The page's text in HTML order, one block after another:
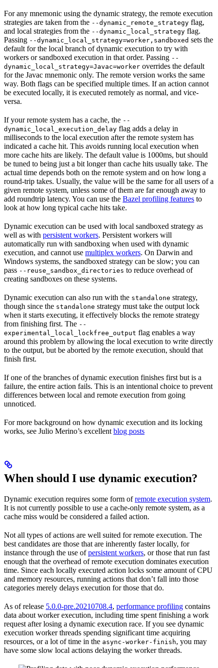
For any mnemonic using the dynamic strategy, the remote execution
strategies are taken from the --dynamic_remote_strategy flag,
and local strategies from the --dynamic_local_strategy flag.
Passing --dynamic_local_strategy=worker,sandboxed sets the
default for the local branch of dynamic execution to try with
workers or sandboxed execution in that order. Passing --
dynamic_local_strategy=Javac=worker overrides the default
for the Javac mnemonic only. The remote version works the same
way. Both flags can be specified multiple times. If an action cannot
be executed locally, it is executed remotely as normal, and vice-
versa.
If your remote system has a cache, the --
dynamic_local_execution_delay flag adds a delay in
milliseconds to the local execution after the remote system has
indicated a cache hit. This avoids running local execution when
more cache hits are likely. The default value is 1000ms, but should
be tuned to being just a bit longer than cache hits usually take. The
actual time depends both on the remote system and on how long a
round-trip takes. Usually, the value will be the same for all users of a
given remote system, unless some of them are far enough away to
add roundtrip latency. You can use the Bazel profiling features to
look at how long typical cache hits take.
Dynamic execution can be used with local sandboxed strategy as
well as with persistent workers. Persistent workers will
automatically run with sandboxing when used with dynamic
execution, and cannot use multiplex workers. On Darwin and
Windows systems, the sandboxed strategy can be slow; you can
pass --reuse_sandbox_directories to reduce overhead of
creating sandboxes on these systems.
Dynamic execution can also run with the standalone strategy,
though since the standalone strategy must take the output lock
when it starts executing, it effectively blocks the remote strategy
from finishing first. The --
experimental_local_lockfree_output flag enables a way
around this problem by allowing the local execution to write directly
to the output, but be aborted by the remote execution, should that
finish first.
If one of the branches of dynamic execution finishes first but is a
failure, the entire action fails. This is an intentional choice to prevent
differences between local and remote execution from going
unnoticed.
For more background on how dynamic execution and its locking
works, see Julio Merino’s excellent blog posts
When should I use dynamic execution?
Dynamic execution requires some form ofremote execution system.
It is not currently possible to use a cache-only remote system, as a
cache miss would be considered a failed action.
Not all types of actions are well suited for remote execution. The
best candidates are those that are inherently faster locally, for
instance through the use ofpersistent workers, or those that run fast
enough that the overhead of remote execution dominates execution
time. Since each locally executed action locks some amount of CPU
and memory resources, running actions that don’t fall into those
categories merely delays execution for those that do.
As of release 5.0.0-pre.20210708.4, performance profiling contains
data about worker execution, including time spent finishing a work
request after losing a dynamic execution race. If you see dynamic
execution worker threads spending significant time acquiring
resources, or a lot of time in the async-worker-finish, you may
have some slow local actions delaying the worker threads.